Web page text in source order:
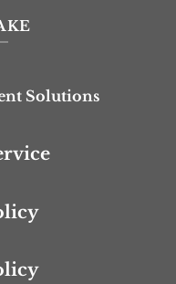
Solutions